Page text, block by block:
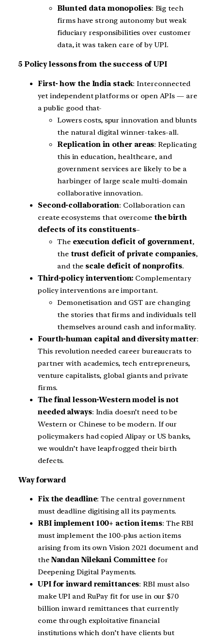
Blunted data monopolies: Big tech
firms have strong autonomy but weak
fiduciary responsibilities over customer
data, it was taken care of by UPI.
5 Policy lessons from the success of UPI
First- how the India stack: Interconnected
yet independent platforms or open APIs — are
a public good that-
Lowers costs, spur innovation and blunts
the natural digital winner-takes-all.
Replication in other areas: Replicating
this in education, healthcare, and
government services are likely to be a
harbinger of large scale multi-domain
collaborative innovation.
Second-collaboration: Collaboration can
create ecosystems that overcome the birth
defects of its constituents–
The execution deficit of government,
the trust deficit of private companies,
and the scale deficit of nonprofits.
Third-policy intervention: Complementary
policy interventions are important.
Demonetisation and GST are changing
the stories that firms and individuals tell
themselves around cash and informality.
Fourth-human capital and diversity matter:
This revolution needed career bureaucrats to
partner with academics, tech entrepreneurs,
venture capitalists, global giants and private
firms.
The final lesson-Western model is not
needed always: India doesn’t need to be
Western or Chinese to be modern. If our
policymakers had copied Alipay or US banks,
we wouldn’t have leapfrogged their birth
defects.
Way forward
Fix the deadline: The central government
must deadline digitising all its payments.
RBI implement 100+ action items: The RBI
must implement the 100-plus action items
arising from its own Vision 2021 document and
the Nandan Nilekani Committee for
Deepening Digital Payments.
UPI for inward remittances: RBI must also
make UPI and RuPay fit for use in our $70
billion inward remittances that currently
come through exploitative financial
institutions which don’t have clients but